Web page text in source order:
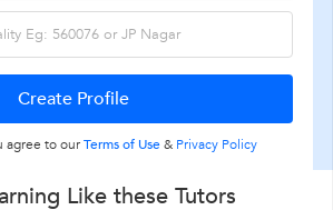
agree to ourTerms of Use& Privacy Policy
Like these Tutors